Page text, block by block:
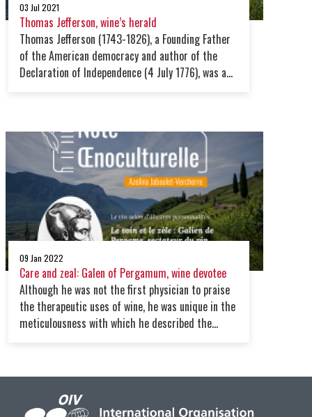
03 Jul 2021
Thomas Jefferson, wine’s herald
Thomas Jefferson (1743-1826), a Founding Father
of the American democracy and author of the
Declaration of Independence (4 July 1776), was a
09 Jan 2022
Care and zeal: Galen of Pergamum, wine devotee
Although he was not the first physician to praise
the therapeutic uses of wine, he was unique in the
meticulousness with which he described the
enlightened oenophiles in the history of thought